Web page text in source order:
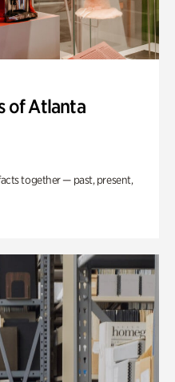
of Atlanta
together — past, present,